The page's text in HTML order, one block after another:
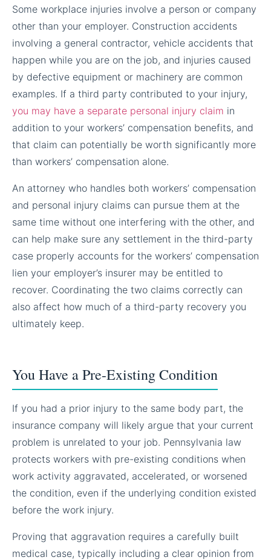
Some workplace injuries involve a person or company
other than your employer. Construction accidents
involving a general contractor, vehicle accidents that
happen while you are on the job, and injuries caused
by defective equipment or machinery are common
examples. If a third party contributed to your injury,
you may have a separate personal injury claim in
addition to your workers’ compensation benefits, and
that claim can potentially be worth significantly more
than workers’ compensation alone.
An attorney who handles both workers’ compensation
and personal injury claims can pursue them at the
same time without one interfering with the other, and
can help make sure any settlement in the third-party
case properly accounts for the workers’ compensation
lien your employer’s insurer may be entitled to
recover. Coordinating the two claims correctly can
also affect how much of a third-party recovery you
ultimately keep.
You Have a Pre-Existing Condition
If you had a prior injury to the same body part, the
insurance company will likely argue that your current
problem is unrelated to your job. Pennsylvania law
protects workers with pre-existing conditions when
work activity aggravated, accelerated, or worsened
the condition, even if the underlying condition existed
before the work injury.
Proving that aggravation requires a carefully built
medical case, typically including a clear opinion from